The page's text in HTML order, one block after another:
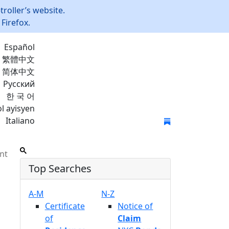
website.
Español
繁體中文
简体中文
Русский
한 국 어
ayisyen
Italiano
Top Searches
A-M
Certificate
of
N-Z
Notice of
Claim